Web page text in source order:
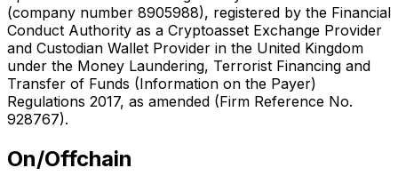
(company number 8905988), registered by the Financial
Conduct Authority as a Cryptoasset Exchange Provider
and Custodian Wallet Provider in the United Kingdom
under the Money Laundering, Terrorist Financing and
Transfer of Funds (Information on the Payer)
Regulations 2017, as amended (Firm Reference No.
928767).
On/Offchain